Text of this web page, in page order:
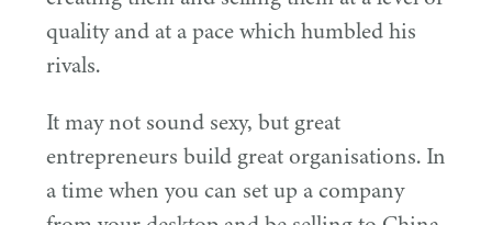
quality and at a pace which humbled his
rivals.
It may not sound sexy, but great
entrepreneurs build great organisations. In
a time when you can set up a company